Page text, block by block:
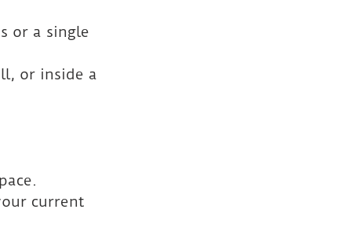
or a single
or inside a
current